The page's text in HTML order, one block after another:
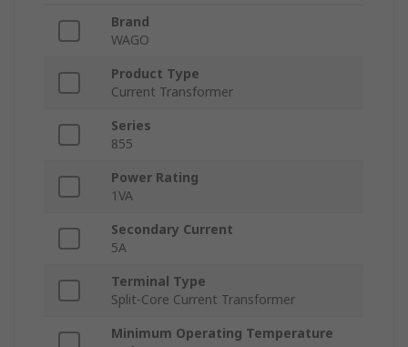
Brand
WAGO
Product Type
Current Transformer
Series
855
Power Rating
1VA
Secondary Current
5A
Terminal Type
Split-Core Current Transformer
Minimum Operating Temperature